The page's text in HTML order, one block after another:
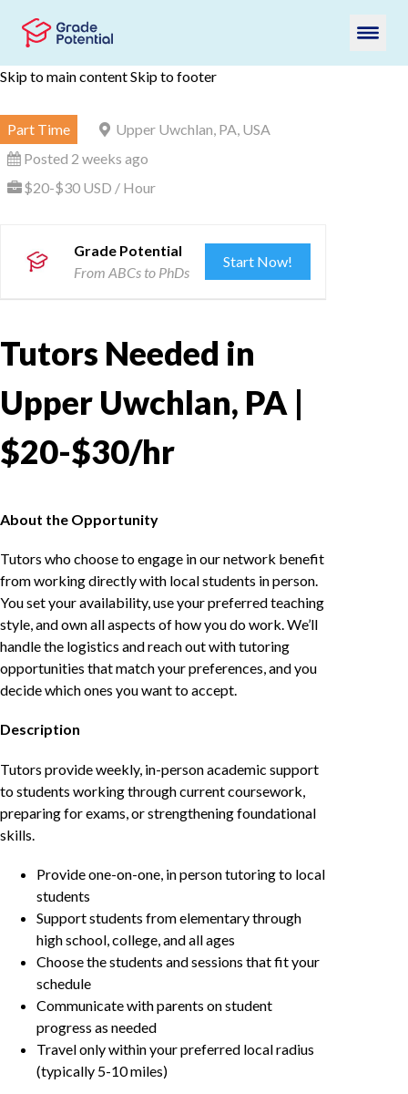
Skip to main contentSkip to footer
Part Time
Upper Uwchlan, PA, USA
Posted 2 weeks ago
$20-$30 USD / Hour
Grade Potential
From ABCs to PhDs
Start Now!
Tutors Needed in
Upper Uwchlan, PA |
$20-$30/hr
About the Opportunity
Tutors who choose to engage in our network benefit
from working directly with local students in person.
You set your availability, use your preferred teaching
style, and own all aspects of how you do work. We’ll
handle the logistics and reach out with tutoring
opportunities that match your preferences, and you
decide which ones you want to accept.
Description
Tutors provide weekly, in-person academic support
to students working through current coursework,
preparing for exams, or strengthening foundational
skills.
Provide one-on-one, in person tutoring to local
students
Support students from elementary through
high school, college, and all ages
Choose the students and sessions that fit your
schedule
Communicate with parents on student
progress as needed
Travel only within your preferred local radius
(typically 5-10 miles)